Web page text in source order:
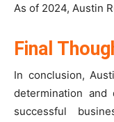
As of 2024, Austin
Final
In conclusion,
determination and
successful